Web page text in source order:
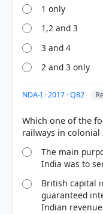
[2] Exploring
Science, Class
economic
[3] Laxmikanth,
Board > p. 406
[1] Geography
p. 92
HOW OTHERS
1 only
1,2 and 3
3 and 4
2 and 3 only
NDA-I · 2017 · Q82
Which one of the
The main
India was to
British capital
guaranteed
Indian